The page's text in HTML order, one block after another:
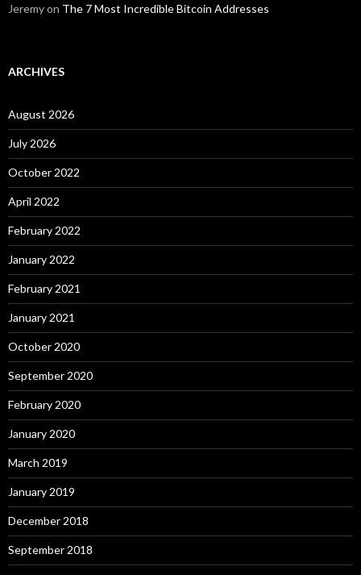
Jeremyon The 7 Most Incredible Bitcoin Addresses
ARCHIVES
August 2026
July 2026
October 2022
April 2022
February 2022
January 2022
February 2021
January 2021
October 2020
September 2020
February 2020
January 2020
March 2019
January 2019
December 2018
September 2018